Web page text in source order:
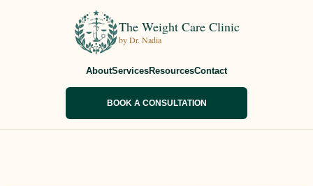
The Weight Care Clinic
by Dr. Nadia
AboutServicesResourcesContact
BOOK A CONSULTATION